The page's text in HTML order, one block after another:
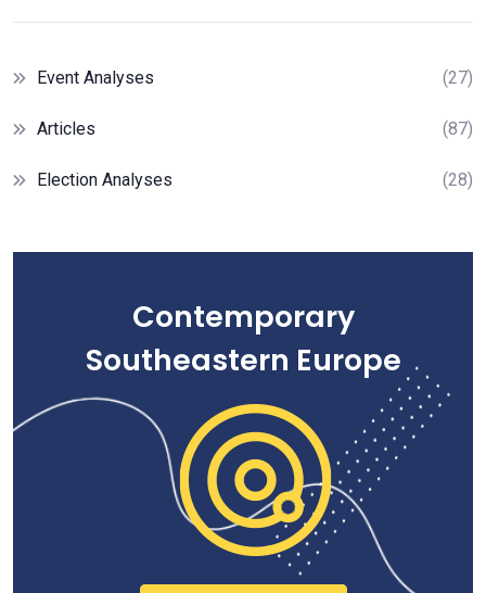
Event Analyses (27)
Articles (87)
Election Analyses (28)
Contemporary
Southeastern Europe